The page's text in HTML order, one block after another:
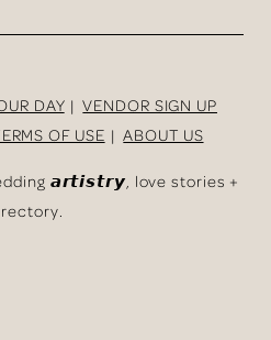
DAY
VENDOR SIGN UP
OF USE
ABOUT US
𝙖𝙧𝙩𝙞𝙨𝙩𝙧𝙮, love stories +